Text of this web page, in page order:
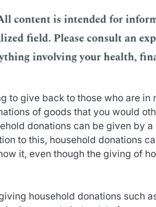
to give back to those who are
of goods that you would
donations can be given by
to this, household donations
it, even though the giving of
household donations such